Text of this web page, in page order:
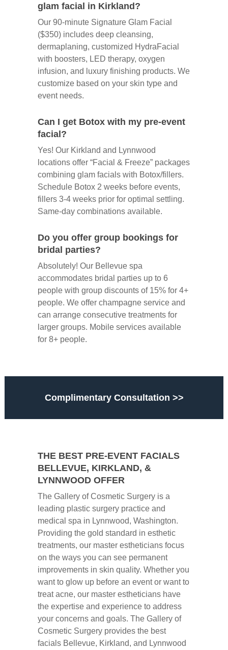
glam facial in Kirkland?
Our 90-minute Signature Glam Facial
($350) includes deep cleansing,
dermaplaning, customized HydraFacial
with boosters, LED therapy, oxygen
infusion, and luxury finishing products. We
customize based on your skin type and
event needs.
Can I get Botox with my pre-event
facial?
Yes! Our Kirkland and Lynnwood
locations offer “Facial & Freeze” packages
combining glam facials with Botox/fillers.
Schedule Botox 2 weeks before events,
fillers 3-4 weeks prior for optimal settling.
Same-day combinations available.
Do you offer group bookings for
bridal parties?
Absolutely! Our Bellevue spa
accommodates bridal parties up to 6
people with group discounts of 15% for 4+
people. We offer champagne service and
can arrange consecutive treatments for
larger groups. Mobile services available
for 8+ people.
Complimentary Consultation >>
THE BEST PRE-EVENT FACIALS
BELLEVUE, KIRKLAND, &
LYNNWOOD OFFER
The Gallery of Cosmetic Surgery is a
leading plastic surgery practice and
medical spa in Lynnwood, Washington.
Providing the gold standard in esthetic
treatments, our master estheticians focus
on the ways you can see permanent
improvements in skin quality. Whether you
want to glow up before an event or want to
treat acne, our master estheticians have
the expertise and experience to address
your concerns and goals. The Gallery of
Cosmetic Surgery provides the best
facials Bellevue, Kirkland, and Lynnwood